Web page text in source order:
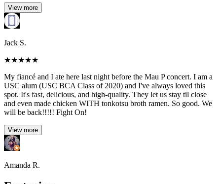
View more
Jack S.
★★★★★
My fiancé and I ate here last night before the Mau P concert. I am a
USC alum (USC BCA Class of 2020) and I've always loved this
spot. It's fast, delicious, and high-quality. They let us stay til close
and even made chicken WITH tonkotsu broth ramen. So good. We
will be back!!!!! Fight On!
View more
Amanda R.